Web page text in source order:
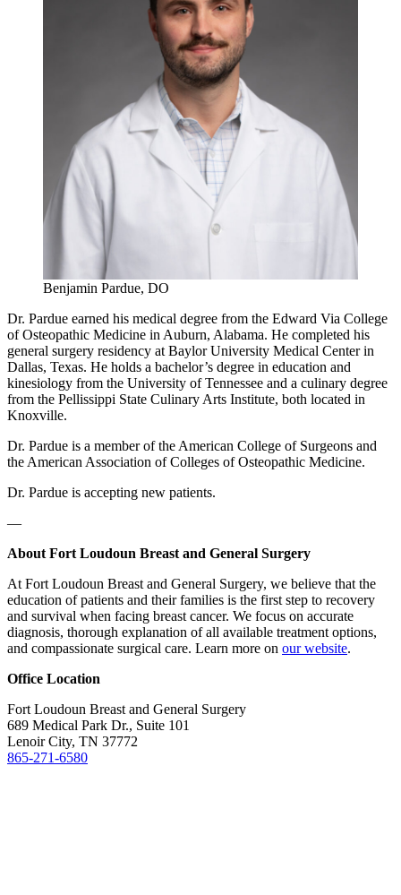
Benjamin Pardue, DO
Dr. Pardue earned his medical degree from the Edward Via College
of Osteopathic Medicine in Auburn, Alabama. He completed his
general surgery residency at Baylor University Medical Center in
Dallas, Texas. He holds a bachelor’s degree in education and
kinesiology from the University of Tennessee and a culinary degree
from the Pellissippi State Culinary Arts Institute, both located in
Knoxville.
Dr. Pardue is a member of the American College of Surgeons and
the American Association of Colleges of Osteopathic Medicine.
Dr. Pardue is accepting new patients.
—
About Fort Loudoun Breast and General Surgery
At Fort Loudoun Breast and General Surgery, we believe that the
education of patients and their families is the first step to recovery
and survival when facing breast cancer. We focus on accurate
diagnosis, thorough explanation of all available treatment options,
and compassionate surgical care. Learn more on our website.
Office Location
Fort Loudoun Breast and General Surgery
689 Medical Park Dr., Suite 101
Lenoir City, TN 37772
865-271-6580